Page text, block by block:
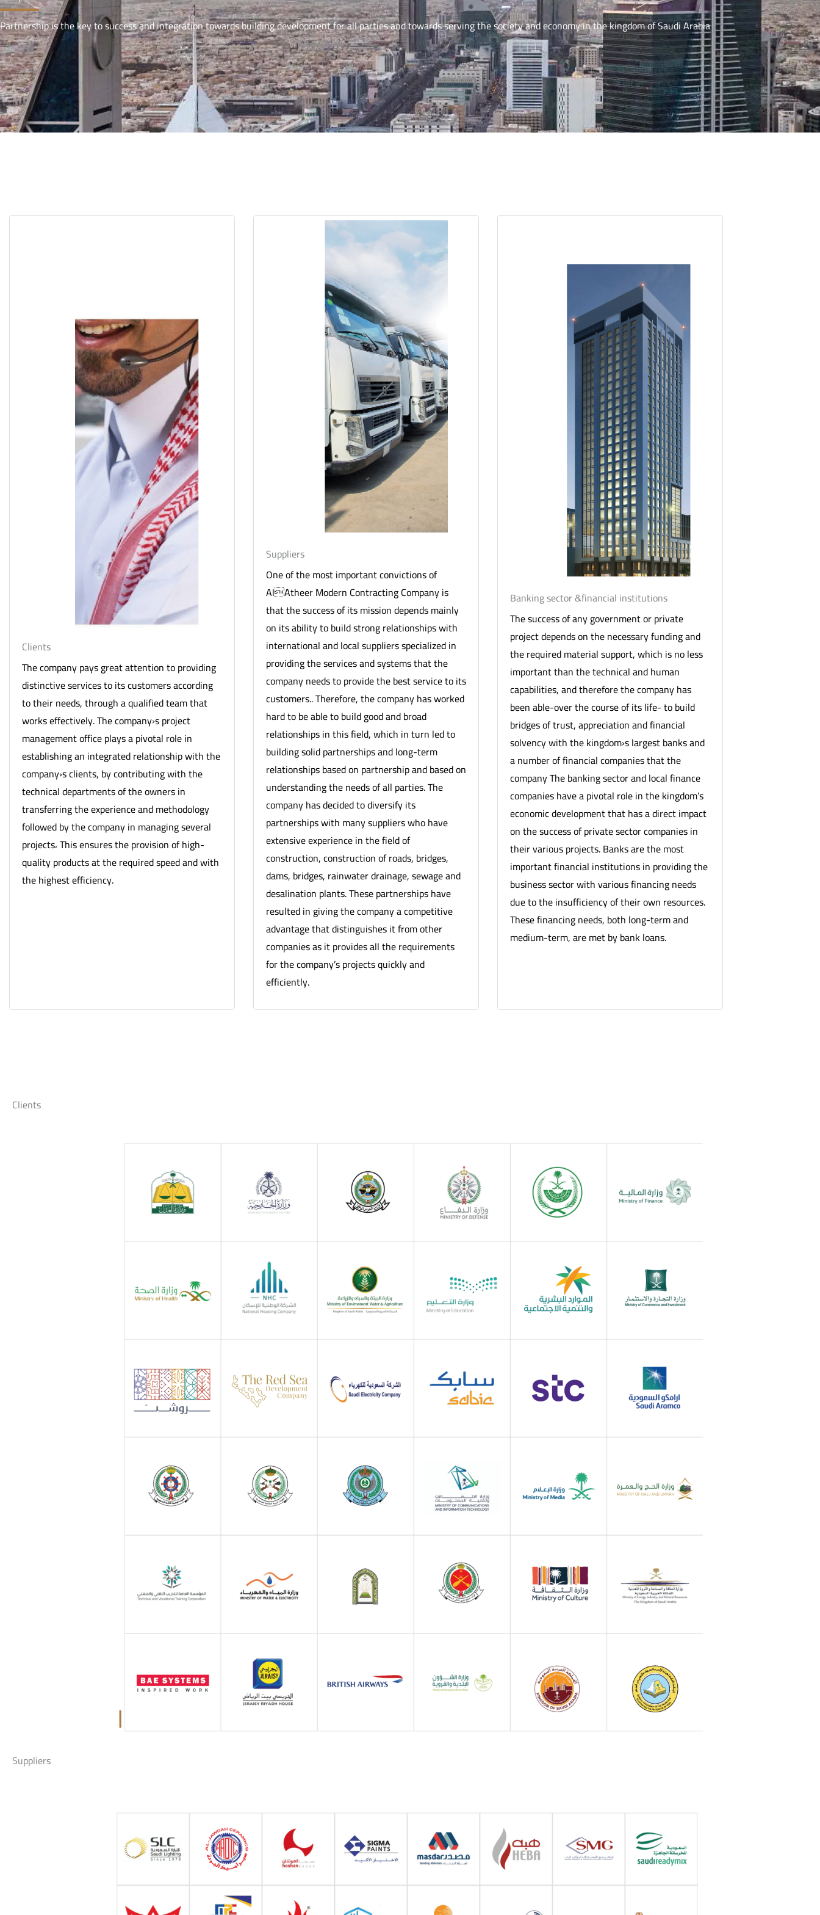
Partnership is the key to success and integration towards building development for all parties and towards serving the society and economy in the kingdom of Saudi Arabia
Clients
The company pays great attention to providing
distinctive services to its customers according
to their needs, through a qualified team that
works effectively. The company›s project
management office plays a pivotal role in
establishing an integrated relationship with the
company›s clients, by contributing with the
technical departments of the owners in
transferring the experience and methodology
followed by the company in managing several
projects، This ensures the provision of high-
quality products at the required speed and with
the highest efficiency.
Suppliers
One of the most important convictions of
AlAtheer Modern Contracting Company is
that the success of its mission depends mainly
on its ability to build strong relationships with
international and local suppliers specialized in
providing the services and systems that the
company needs to provide the best service to its
customers.. Therefore, the company has worked
hard to be able to build good and broad
relationships in this field, which in turn led to
building solid partnerships and long-term
relationships based on partnership and based on
understanding the needs of all parties. The
company has decided to diversify its
partnerships with many suppliers who have
extensive experience in the field of
construction, construction of roads, bridges,
dams, bridges, rainwater drainage, sewage and
desalination plants. These partnerships have
resulted in giving the company a competitive
advantage that distinguishes it from other
companies as it provides all the requirements
for the company’s projects quickly and
efficiently.
Banking sector &financial institutions
The success of any government or private
project depends on the necessary funding and
the required material support, which is no less
important than the technical and human
capabilities, and therefore the company has
been able-over the course of its life- to build
bridges of trust, appreciation and financial
solvency with the kingdom›s largest banks and
a number of financial companies that the
company The banking sector and local finance
companies have a pivotal role in the kingdom’s
economic development that has a direct impact
on the success of private sector companies in
their various projects. Banks are the most
important financial institutions in providing the
business sector with various financing needs
due to the insufficiency of their own resources.
These financing needs, both long-term and
medium-term, are met by bank loans.
Clients
Suppliers